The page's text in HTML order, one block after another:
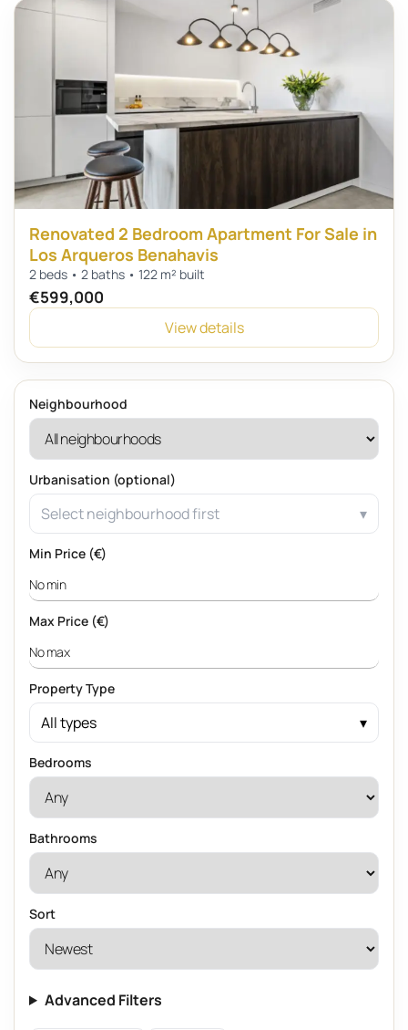
Renovated 2 Bedroom Apartment For Sale in
Los Arqueros Benahavis
2 beds • 2 baths • 122 m² built
€599,000
View details
Neighbourhood
Urbanisation (optional)
Select neighbourhood first
Min Price (€)
Max Price (€)
Property Type
All types
Bedrooms
Bathrooms
Sort
Advanced Filters